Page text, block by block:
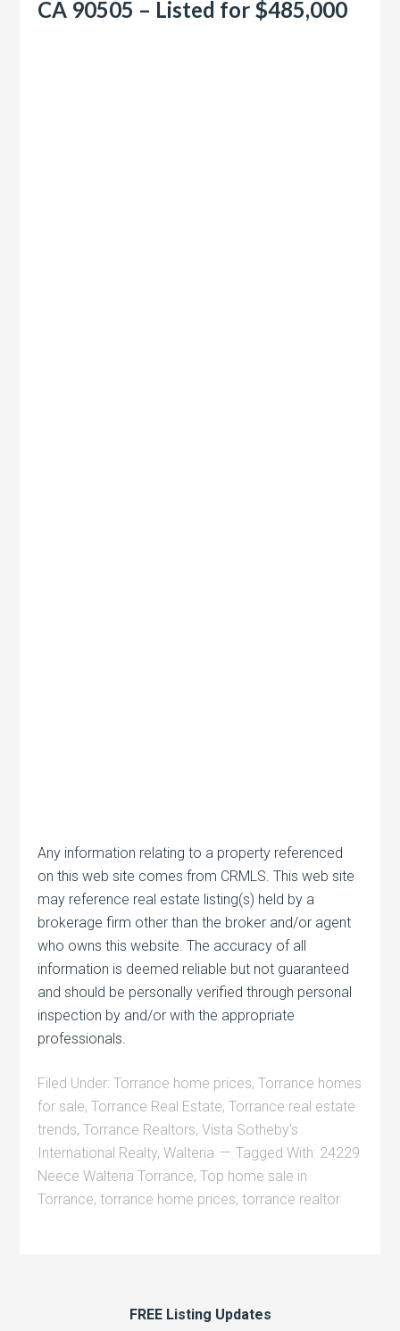
CA 90505 – Listed for $485,000
Any information relating to a property referenced
on this web site comes from CRMLS. This web site
may reference real estate listing(s) held by a
brokerage firm other than the broker and/or agent
who owns this website. The accuracy of all
information is deemed reliable but not guaranteed
and should be personally verified through personal
inspection by and/or with the appropriate
professionals.
Filed Under:Torrance home prices,Torrance homes
for sale,Torrance Real Estate,Torrance real estate
trends,Torrance Realtors,Vista Sotheby's
International Realty,Walteria Tagged With: 24229
Neece Walteria Torrance,Top home sale in
Torrance,torrance home prices,torrance realtor
FREE Listing Updates